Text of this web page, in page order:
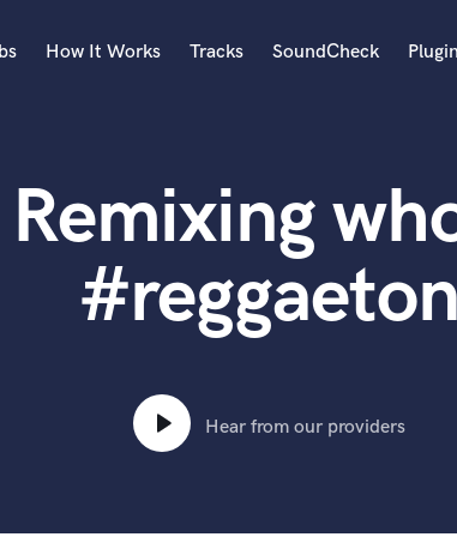
Acoustic Guitar
B
Banjo
Bass Electric
Bass Upright
Beat Makers
Boom Operator
How It Works Tracks SoundCheck
Remixing
#reggaeton
Hear from our providers